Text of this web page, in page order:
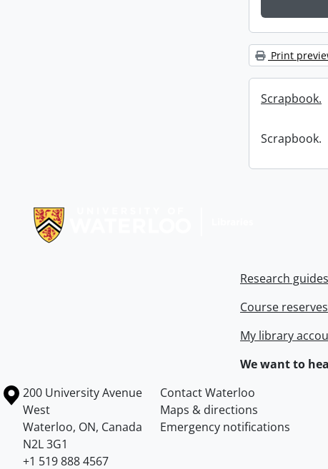
Print
Scrapbook.
Scrapbook.
Research guides
Course reserves
My library
We want to
Information about the University of Waterloo
Campus map
200 University Avenue
West
Waterloo, ON, Canada
N2L 3G1
+1 519 888 4567
Contact Waterloo
Maps & directions
Emergency notifications